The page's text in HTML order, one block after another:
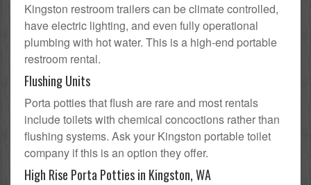
Kingston restroom trailers can be climate controlled,
have electric lighting, and even fully operational
plumbing with hot water. This is a high-end portable
restroom rental.
Flushing Units
Porta potties that flush are rare and most rentals
include toilets with chemical concoctions rather than
flushing systems. Ask your Kingston portable toilet
company if this is an option they offer.
High Rise Porta Potties in Kingston, WA